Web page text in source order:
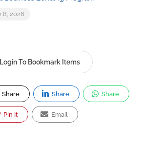
8, 2026
Login To Bookmark Items
Share Share Share
Pin It Email